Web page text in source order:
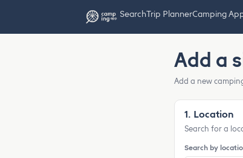
SearchTrip PlannerCamping
Add a
Add a new
1. Location
Search for a
Search by